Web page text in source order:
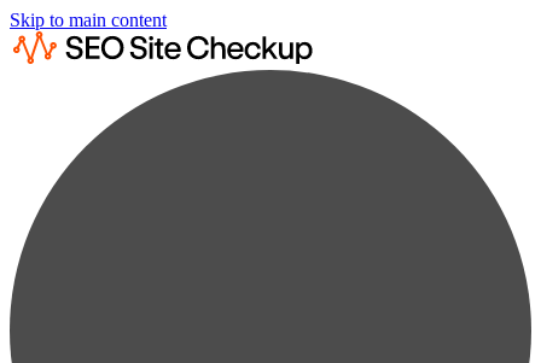
Skip to main content